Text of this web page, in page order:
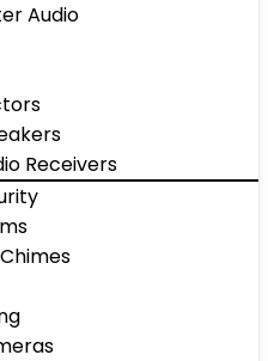
Audio
Receivers